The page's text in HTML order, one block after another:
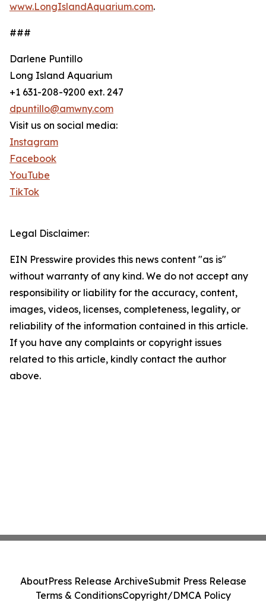
www.LongIslandAquarium.com.
###
Darlene Puntillo
Long Island Aquarium
+1 631-208-9200 ext. 247
dpuntillo@amwny.com
Visit us on social media:
Instagram
Facebook
YouTube
TikTok
Legal Disclaimer:
EIN Presswire provides this news content "as is"
without warranty of any kind. We do not accept any
responsibility or liability for the accuracy, content,
images, videos, licenses, completeness, legality, or
reliability of the information contained in this article.
If you have any complaints or copyright issues
related to this article, kindly contact the author
above.
AboutPress Release ArchiveSubmit Press Release
Terms & ConditionsCopyright/DMCA Policy